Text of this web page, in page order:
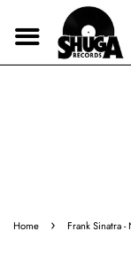
Home › Frank Sinatra